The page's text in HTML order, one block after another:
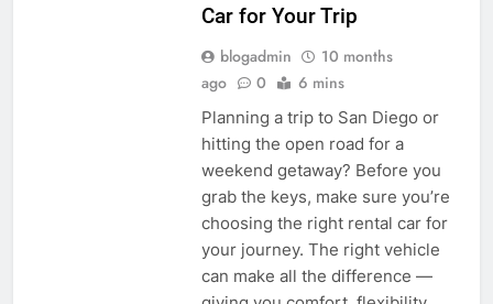
Car for Your Trip
blogadmin
10 months
ago
0 6 mins
Planning a trip to San Diego or
hitting the open road for a
weekend getaway? Before you
grab the keys, make sure you’re
choosing the right rental car for
your journey. The right vehicle
can make all the difference —